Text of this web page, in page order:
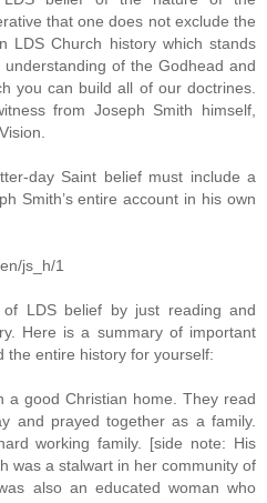
that one does not exclude the
LDS Church history which stands
of the Godhead and
you can build all of our doctrines.
from Joseph Smith himself,
day Saint belief must include a
Smith’s entire account in his own
js_h/1
LDS belief by just reading and
Here is a summary of important
the entire history for yourself:
a good Christian home. They read
and prayed together as a family.
working family. [side note: His
was a stalwart in her community of
also an educated woman who